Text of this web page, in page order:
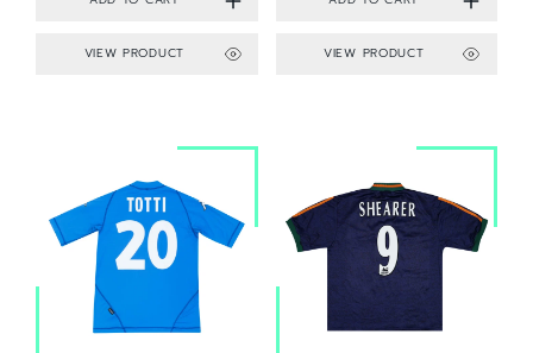
VIEW PRODUCT VIEW PRODUCT